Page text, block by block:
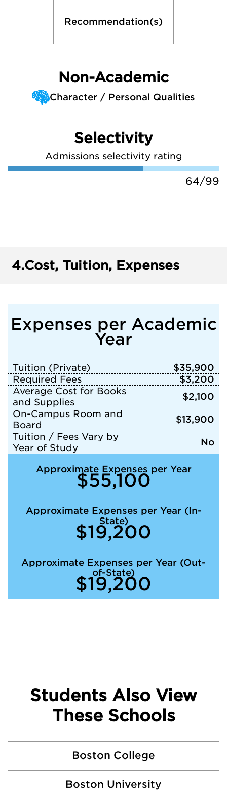
Recommendation(s)
Non-Academic
Character / Personal Qualities
Selectivity
Admissions selectivity rating
64/99
4.Cost, Tuition, Expenses
Expenses per Academic
Year
Tuition (Private)
$35,900
Required Fees
$3,200
Average Cost for Books
and Supplies
$2,100
On-Campus Room and
Board
$13,900
Tuition / Fees Vary by
Year of Study
No
Approximate Expenses per Year
$55,100
Approximate Expenses per Year (In-
State)
$19,200
Approximate Expenses per Year (Out-
of-State)
$19,200
Students Also View
These Schools
Boston College
Boston University